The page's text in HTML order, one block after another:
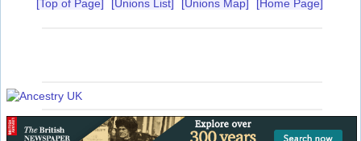
[Top of Page] [Unions List] [Unions Map] [Home Page]